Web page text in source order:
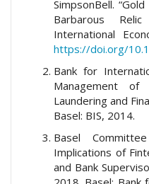
SimpsonBell.
Barbarous
International
https://doi.org/
Bank for
Management
Laundering and
Basel: BIS, 2014.
Basel
Implications of
and Bank